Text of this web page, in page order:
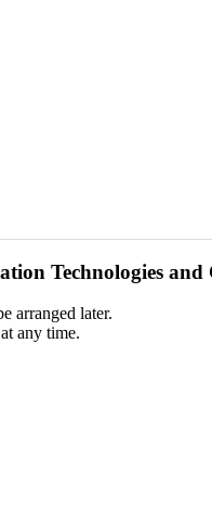
Technologies
arranged later.
any time.